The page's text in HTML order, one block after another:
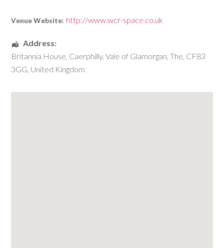
Venue Website: http://www.wcr-space.co.uk
Address:
Britannia House, Caerphilly,Vale of Glamorgan, The, CF83
3GG, United Kingdom